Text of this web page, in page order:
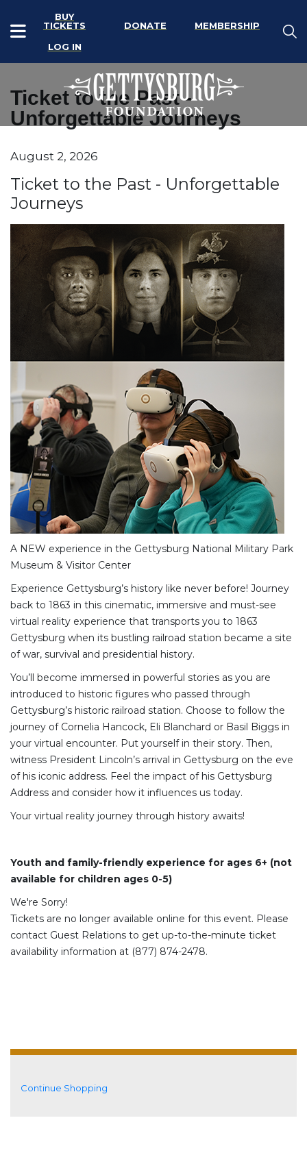
BUY
TICKETS
DONATE
MEMBERSHIP
LOG IN
Ticket to the Past -
Unforgettable Journeys
Item details
Date
August 2, 2026
Ticket to the Past - Unforgettable
Journeys
Description
A NEW experience in the Gettysburg National Military Park
Museum & Visitor Center
Experience Gettysburg’s history like never before! Journey
back to 1863 in this cinematic, immersive and must-see
virtual reality experience that transports you to 1863
Gettysburg when its bustling railroad station became a site
of war, survival and presidential history.
You’ll become immersed in powerful stories as you are
introduced to historic figures who passed through
Gettysburg’s historic railroad station. Choose to follow the
journey of Cornelia Hancock, Eli Blanchard or Basil Biggs in
your virtual encounter. Put yourself in their story. Then,
witness President Lincoln’s arrival in Gettysburg on the eve
of his iconic address. Feel the impact of his Gettysburg
Address and consider how it influences us today.
Your virtual reality journey through history awaits!
Youth and family-friendly experience for ages 6+ (not
available for children ages 0-5)
We're Sorry!
Tickets are no longer available online for this event. Please
contact Guest Relations to get up-to-the-minute ticket
availability information at (877) 874-2478.
Additional Options
Continue Shopping